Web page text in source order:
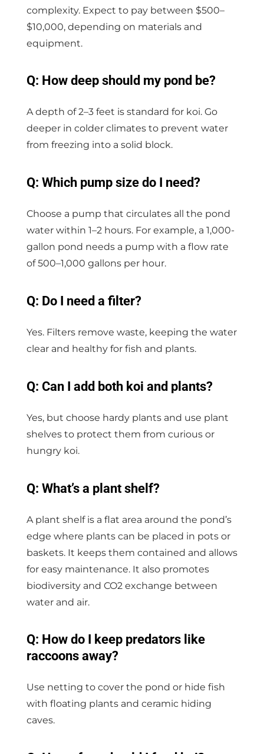
complexity. Expect to pay between $500–
$10,000, depending on materials and
equipment.
Q: How deep should my pond be?
A depth of 2–3 feet is standard for koi. Go
deeper in colder climates to prevent water
from freezing into a solid block.
Q: Which pump size do I need?
Choose a pump that circulates all the pond
water within 1–2 hours. For example, a 1,000-
gallon pond needs a pump with a flow rate
of 500–1,000 gallons per hour.
Q: Do I need a filter?
Yes. Filters remove waste, keeping the water
clear and healthy for fish and plants.
Q: Can I add both koi and plants?
Yes, but choose hardy plants and use plant
shelves to protect them from curious or
hungry koi.
Q: What’s a plant shelf?
A plant shelf is a flat area around the pond’s
edge where plants can be placed in pots or
baskets. It keeps them contained and allows
for easy maintenance. It also promotes
biodiversity and CO2 exchange between
water and air.
Q: How do I keep predators like
raccoons away?
Use netting to cover the pond or hide fish
with floating plants and ceramic hiding
caves.